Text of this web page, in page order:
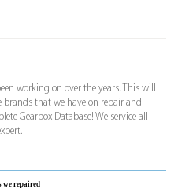
working on over the years. This will
that we have on repair and
Gearbox Database! We service all
we repaired